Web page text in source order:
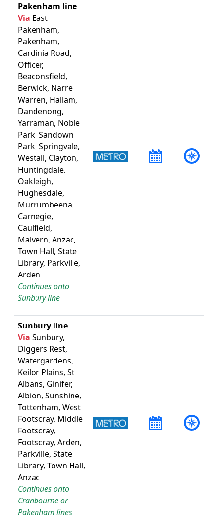
Pakenham line
Via East
Pakenham,
Pakenham,
Cardinia Road,
Officer,
Beaconsfield,
Berwick, Narre
Warren, Hallam,
Dandenong,
Yarraman, Noble
Park, Sandown
Park, Springvale,
Westall, Clayton,
Huntingdale,
Oakleigh,
Hughesdale,
Murrumbeena,
Carnegie,
Caulfield,
Malvern, Anzac,
Town Hall, State
Library, Parkville,
Arden
Continues onto
Sunbury line
Sunbury line
Via Sunbury,
Diggers Rest,
Watergardens,
Keilor Plains, St
Albans, Ginifer,
Albion, Sunshine,
Tottenham, West
Footscray, Middle
Footscray,
Footscray, Arden,
Parkville, State
Library, Town Hall,
Anzac
Continues onto
Cranbourne or
Pakenham lines